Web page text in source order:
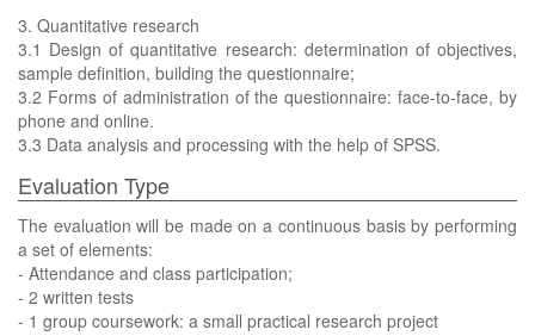
3. Quantitative research
3.1 Design of quantitative research: determination of objectives,
sample definition, building the questionnaire;
3.2 Forms of administration of the questionnaire: face-to-face, by
phone and online.
3.3 Data analysis and processing with the help of SPSS.
Evaluation Type
The evaluation will be made on a continuous basis by performing
a set of elements:
- Attendance and class participation;
- 2 written tests
- 1 group coursework: a small practical research project